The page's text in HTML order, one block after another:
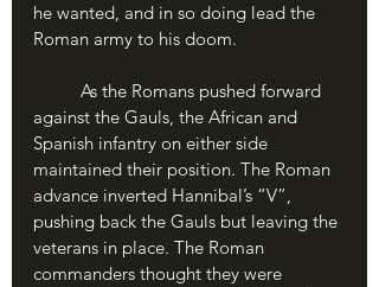
he wanted, and in so doing lead the
Roman army to his doom.
against the Gauls, the African and
Spanish infantry on either side
maintained their position. The Roman
advance inverted Hannibal’s “V”,
pushing back the Gauls but leaving the
veterans in place. The Roman
commanders thought they were